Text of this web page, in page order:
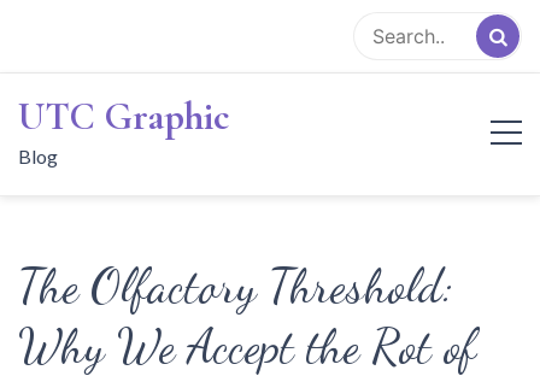
content
UTC Graphic
Blog
The Olfactory Threshold:
Why We Accept the Rot of